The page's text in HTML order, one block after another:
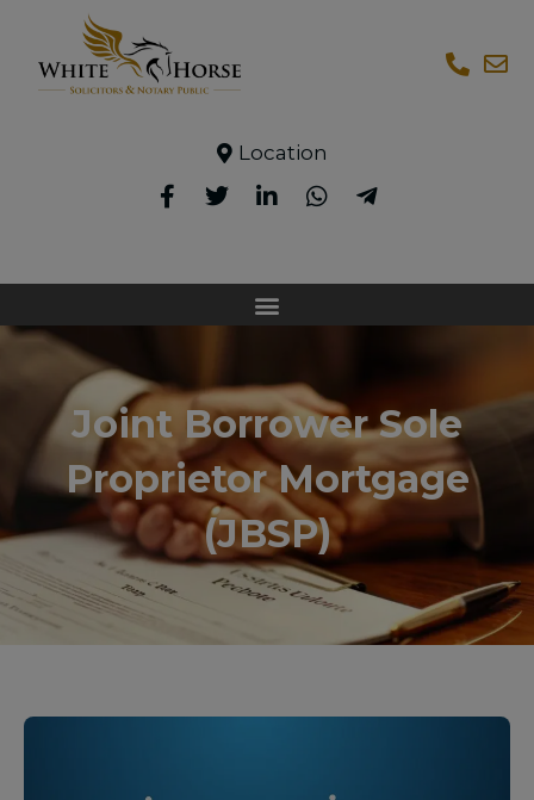
Location
Joint Borrower Sole
Proprietor Mortgage
(JBSP)